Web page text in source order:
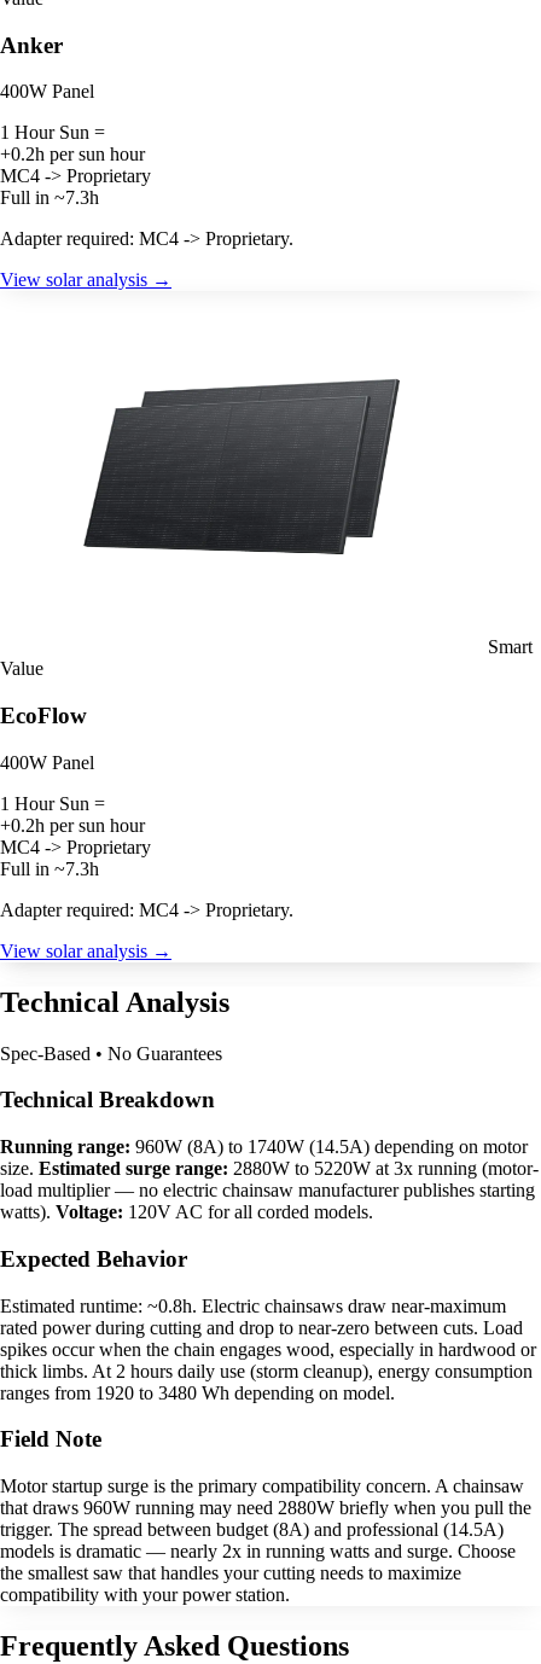
Anker
400W Panel
1 Hour Sun =
+0.2h per sun hour
MC4 -> Proprietary
Full in ~7.3h
Adapter required: MC4 -> Proprietary.
View solar analysis →
Smart
Value
EcoFlow
400W Panel
1 Hour Sun =
+0.2h per sun hour
MC4 -> Proprietary
Full in ~7.3h
Adapter required: MC4 -> Proprietary.
View solar analysis →
Technical Analysis
Spec-Based • No Guarantees
Technical Breakdown
Running range: 960W (8A) to 1740W (14.5A) depending on motor
size. Estimated surge range: 2880W to 5220W at 3x running (motor-
load multiplier — no electric chainsaw manufacturer publishes starting
watts). Voltage: 120V AC for all corded models.
Expected Behavior
Estimated runtime: ~0.8h. Electric chainsaws draw near-maximum
rated power during cutting and drop to near-zero between cuts. Load
spikes occur when the chain engages wood, especially in hardwood or
thick limbs. At 2 hours daily use (storm cleanup), energy consumption
ranges from 1920 to 3480 Wh depending on model.
Field Note
Motor startup surge is the primary compatibility concern. A chainsaw
that draws 960W running may need 2880W briefly when you pull the
trigger. The spread between budget (8A) and professional (14.5A)
models is dramatic — nearly 2x in running watts and surge. Choose
the smallest saw that handles your cutting needs to maximize
compatibility with your power station.
Frequently Asked Questions